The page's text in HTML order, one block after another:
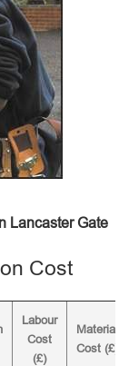
Lancaster Gate
Cost
Labour
Cost
(£)
Material
Cost (£)